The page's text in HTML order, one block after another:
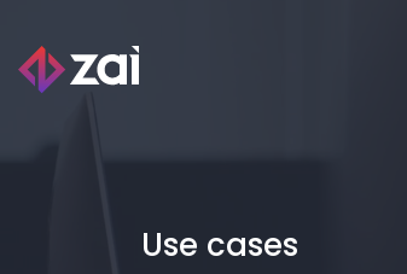
Use cases